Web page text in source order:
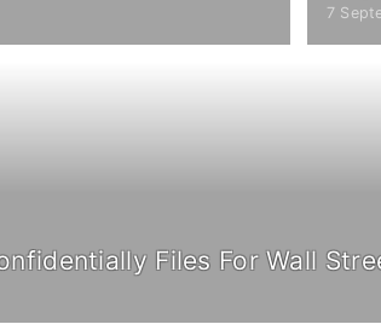
7
Files For Wall